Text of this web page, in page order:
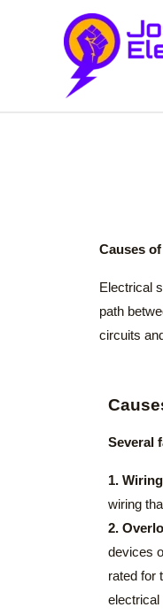
Causes
Electrical
path
circuits
Several
1.
wiring
2.
devices
rated for
electrical